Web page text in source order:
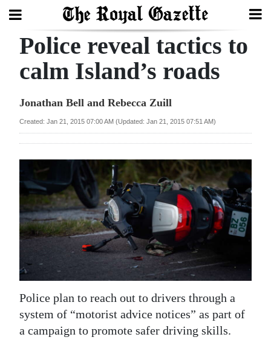
Search
Year
Bermuda
Budget
Election
2025
News
Business
Police reveal tactics to
calm Island’s roads
Jonathan Bell and Rebecca Zuill
Created: Jan 21, 2015 07:00 AM (Updated: Jan 21, 2015 07:51 AM)
Police plan to reach out to drivers through a
system of “motorist advice notices” as part of
a campaign to promote safer driving skills.